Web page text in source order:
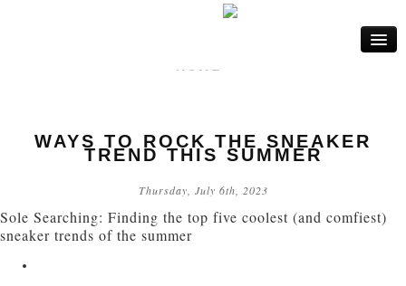
HOME
LIFE
BEAUTY
INTERIOR
WAYS TO ROCK THE SNEAKER
TREND THIS SUMMER
Thursday, July 6th, 2023
Sole Searching: Finding the top five coolest (and comfiest)
sneaker trends of the summer